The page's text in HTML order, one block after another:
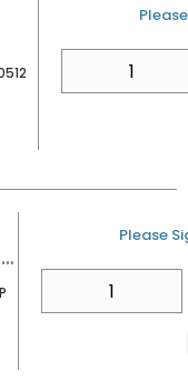
#
U/M
#
U/M
Please